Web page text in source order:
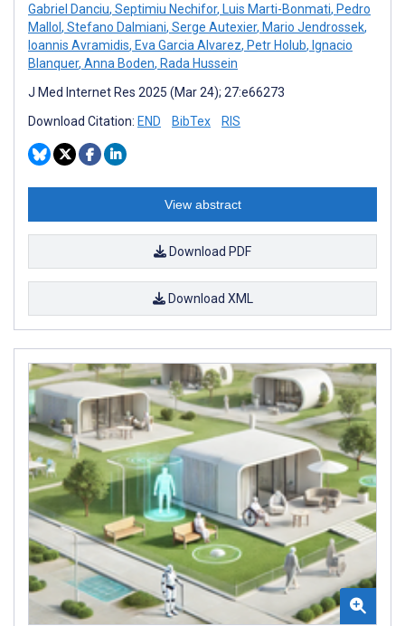
Gabriel Danciu, Septimiu Nechifor, Luis Marti-Bonmati, Pedro
Mallol , Stefano Dalmiani, Serge Autexier, Mario Jendrossek,
Ioannis Avramidis, Eva Garcia Alvarez, Petr Holub, Ignacio
Blanquer, Anna Boden, Rada Hussein
J Med Internet Res 2025 (Mar 24); 27:e66273
Download Citation: END BibTex RIS
View abstract
Download PDF
Download XML